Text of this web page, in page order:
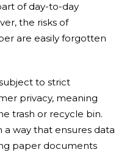
of day-to-day
the risks of
are easily forgotten
to strict
privacy, meaning
trash or recycle bin.
way that ensures data
paper documents